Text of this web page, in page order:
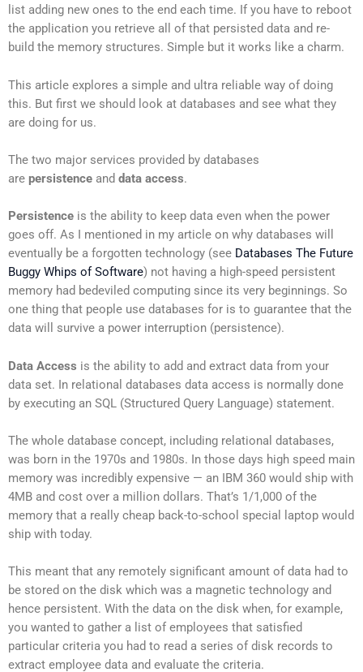
list adding new ones to the end each time. If you have to reboot
the application you retrieve all of that persisted data and re-
build the memory structures. Simple but it works like a charm.
This article explores a simple and ultra reliable way of doing
this. But first we should look at databases and see what they
are doing for us.
The two major services provided by databases
are persistence and data access.
Persistence is the ability to keep data even when the power
goes off. As I mentioned in my article on why databases will
eventually be a forgotten technology (see Databases The Future
Buggy Whips of Software) not having a high-speed persistent
memory had bedeviled computing since its very beginnings. So
one thing that people use databases for is to guarantee that the
data will survive a power interruption (persistence).
Data Access is the ability to add and extract data from your
data set. In relational databases data access is normally done
by executing an SQL (Structured Query Language) statement.
The whole database concept, including relational databases,
was born in the 1970s and 1980s. In those days high speed main
memory was incredibly expensive — an IBM 360 would ship with
4MB and cost over a million dollars. That’s 1/1,000 of the
memory that a really cheap back-to-school special laptop would
ship with today.
This meant that any remotely significant amount of data had to
be stored on the disk which was a magnetic technology and
hence persistent. With the data on the disk when, for example,
you wanted to gather a list of employees that satisfied
particular criteria you had to read a series of disk records to
extract employee data and evaluate the criteria.